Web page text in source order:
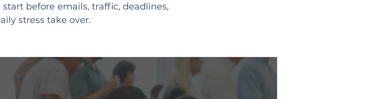
before emails, traffic, deadlines,
stress take over.